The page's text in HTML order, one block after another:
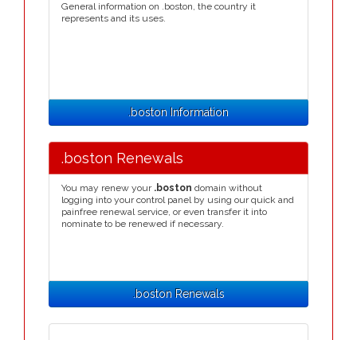
General information on .boston, the country it
represents and its uses.
.boston Information
.boston Renewals
You may renew your .boston domain without
logging into your control panel by using our quick and
painfree renewal service, or even transfer it into
nominate to be renewed if necessary.
.boston Renewals